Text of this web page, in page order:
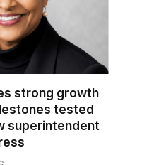
strong growth
tested
superintendent